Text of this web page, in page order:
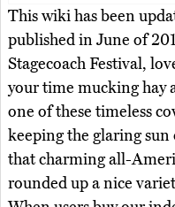
This wiki has been
published in June of
Stagecoach Festival,
your time mucking hay
one of these timeless
keeping the glaring sun
that charming all-
rounded up a nice